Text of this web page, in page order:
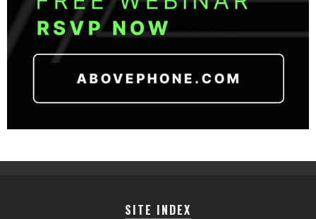
SITE INDEX